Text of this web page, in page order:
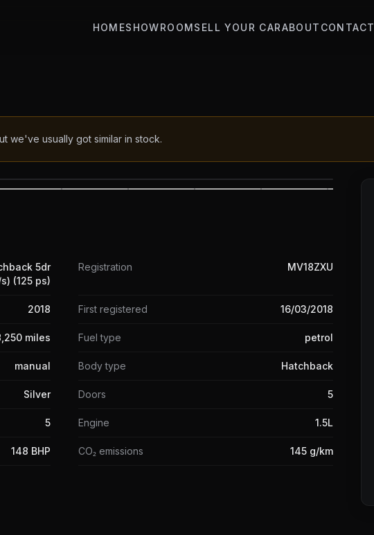
HOMESHOWROOMSELL YOUR CARABOUT CONTACT
we've usually got similar in stock.
1/21
5dr
(125 ps)
Registration MV18ZXU
2018 First registered 16/03/2018
miles Fuel type petrol
manual Body type Hatchback
Silver Doors 5
5 Engine 1.5L
148 BHP CO₂ emissions 145 g/km